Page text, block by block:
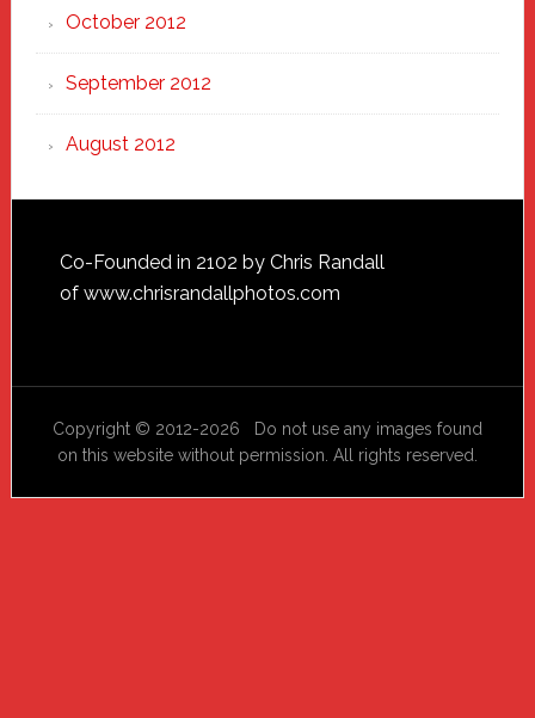
October 2012
September 2012
August 2012
Footer
Co-Founded in 2102 by Chris Randall
of www.chrisrandallphotos.com
Copyright © 2012-2026 Do not use any images found
on this website without permission. All rights reserved.